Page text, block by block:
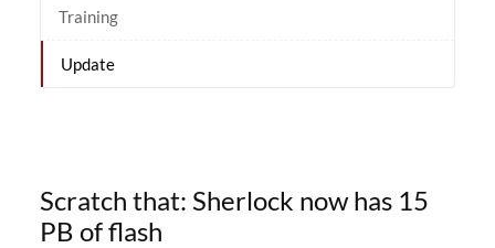
Training
Update
Scratch that: Sherlock now has 15
PB of flash